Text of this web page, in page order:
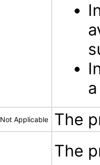
Not Applicable The
The